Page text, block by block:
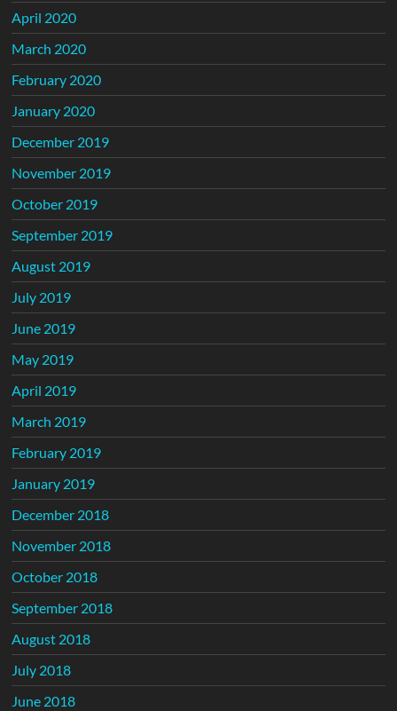
April 2020
March 2020
February 2020
January 2020
December 2019
November 2019
October 2019
September 2019
August 2019
July 2019
June 2019
May 2019
April 2019
March 2019
February 2019
January 2019
December 2018
November 2018
October 2018
September 2018
August 2018
July 2018
June 2018